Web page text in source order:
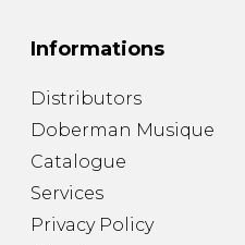
Informations
Distributors
Doberman Musique
Catalogue
Services
Privacy Policy